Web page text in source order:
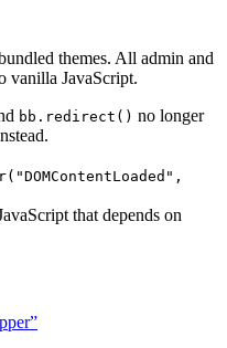
themes. All admin and
vanilla JavaScript.
bb.redirect() no longer
that depends on